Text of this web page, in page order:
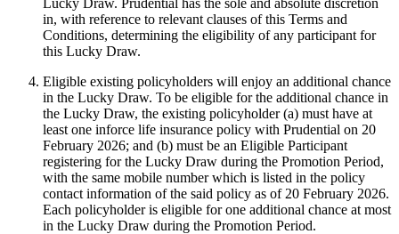
Lucky Draw. Prudential has the sole and absolute discretion
in, with reference to relevant clauses of this Terms and
Conditions, determining the eligibility of any participant for
this Lucky Draw.
Eligible existing policyholders will enjoy an additional chance
in the Lucky Draw. To be eligible for the additional chance in
the Lucky Draw, the existing policyholder (a) must have at
least one inforce life insurance policy with Prudential on 20
February 2026; and (b) must be an Eligible Participant
registering for the Lucky Draw during the Promotion Period,
with the same mobile number which is listed in the policy
contact information of the said policy as of 20 February 2026.
Each policyholder is eligible for one additional chance at most
in the Lucky Draw during the Promotion Period.